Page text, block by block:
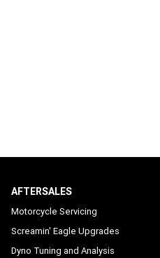
AFTERSALES
Motorcycle Servicing
Screamin' Eagle Upgrades
Dyno Tuning and Analysis